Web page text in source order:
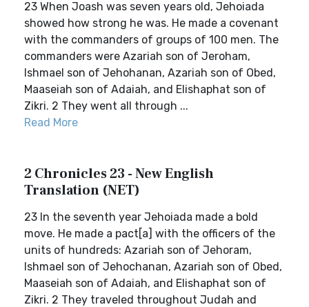
23 When Joash was seven years old, Jehoiada
showed how strong he was. He made a covenant
with the commanders of groups of 100 men. The
commanders were Azariah son of Jeroham,
Ishmael son of Jehohanan, Azariah son of Obed,
Maaseiah son of Adaiah, and Elishaphat son of
Zikri. 2 They went all through ...
Read More
2 Chronicles 23 - New English
Translation (NET)
23 In the seventh year Jehoiada made a bold
move. He made a pact[a] with the officers of the
units of hundreds: Azariah son of Jehoram,
Ishmael son of Jehochanan, Azariah son of Obed,
Maaseiah son of Adaiah, and Elishaphat son of
Zikri. 2 They traveled throughout Judah and